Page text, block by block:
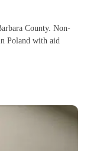
County. Non-
Poland with aid